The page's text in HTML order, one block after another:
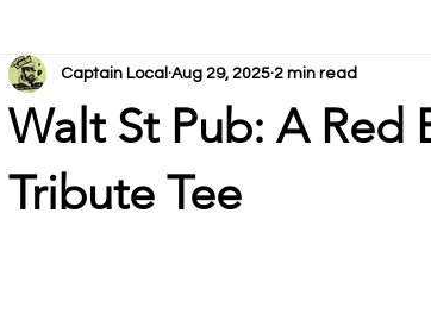
Walt St Pub: A Red
Tribute Tee
Captain Local Aug 29, 2025 2 min read